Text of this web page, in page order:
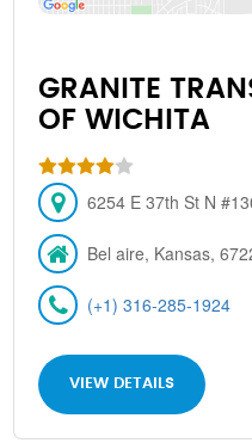
GRANITE
OF WICHITA
6254 E 37th St N
Bel aire, Kansas,
(+1) 316-285-1924
VIEW DETAILS